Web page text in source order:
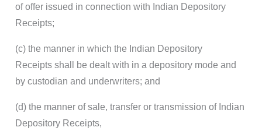
of offer issued in connection with Indian Depository
Receipts;
(c) the manner in which the Indian Depository
Receipts shall be dealt with in a depository mode and
by custodian and underwriters; and
(d) the manner of sale, transfer or transmission of Indian
Depository Receipts,